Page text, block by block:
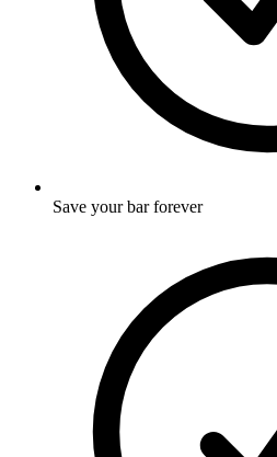
Save your bar forever